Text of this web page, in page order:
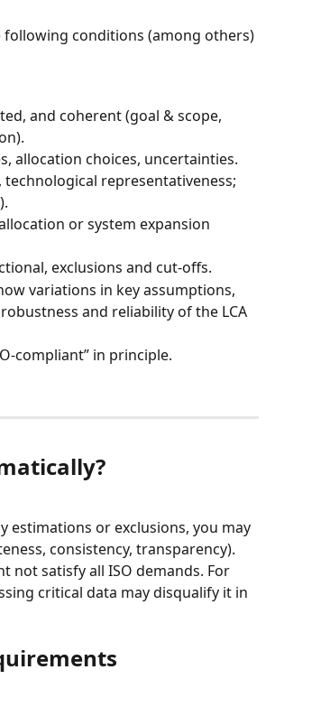
following conditions (among others)
and coherent (goal & scope,
allocation choices, uncertainties.
representativeness;
or system expansion
exclusions and cut-offs.
variations in key assumptions,
and reliability of the LCA
compliant” in principle.
estimations or exclusions, you may
consistency, transparency).
not satisfy all ISO demands. For
critical data may disqualify it in